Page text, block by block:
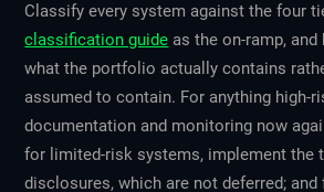
Classify every system against the four
classification guide as the on-ramp,
what the portfolio actually contains
assumed to contain. For anything high-
documentation and monitoring now
for limited-risk systems, implement the
disclosures, which are not deferred; and